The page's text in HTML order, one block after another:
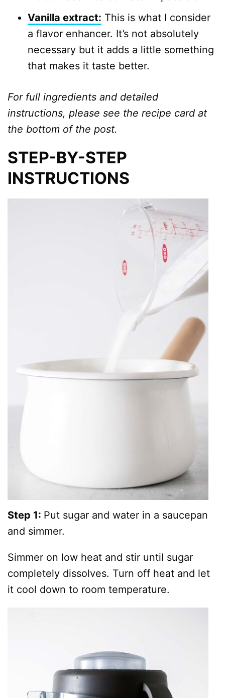
Vanilla extract: This is what I consider
a flavor enhancer. It’s not absolutely
necessary but it adds a little something
that makes it taste better.
For full ingredients and detailed
instructions, please see the recipe card at
the bottom of the post.
STEP-BY-STEP
INSTRUCTIONS
Step 1: Put sugar and water in a saucepan
and simmer.
Simmer on low heat and stir until sugar
completely dissolves. Turn off heat and let
it cool down to room temperature.